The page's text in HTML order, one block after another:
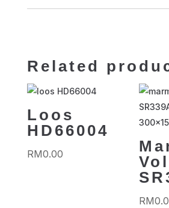
Related
Loos
HD66004
RM0.00
RM